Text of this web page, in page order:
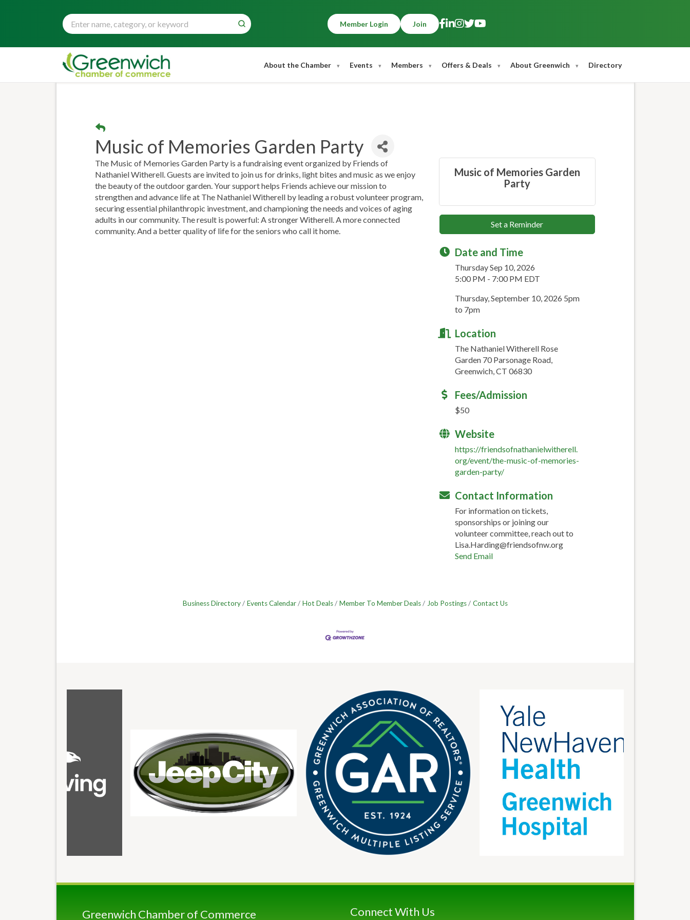
Member Login Join
About the Chamber Events Members Offers & Deals About Greenwich Directory
Music of Memories Garden Party
The Music of Memories Garden Party is a fundraising event organized by Friends of
Nathaniel Witherell. Guests are invited to join us for drinks, light bites and music as we enjoy
the beauty of the outdoor garden. Your support helps Friends achieve our mission to
strengthen and advance life at The Nathaniel Witherell by leading a robust volunteer program,
securing essential philanthropic investment, and championing the needs and voices of aging
adults in our community. The result is powerful: A stronger Witherell. A more connected
community. And a better quality of life for the seniors who call it home.
Music of Memories Garden
Party
Set a Reminder
Date and Time
Thursday Sep 10, 2026
5:00 PM - 7:00 PM EDT
Thursday, September 10, 2026 5pm
to 7pm
Location
The Nathaniel Witherell Rose
Garden 70 Parsonage Road,
Greenwich, CT 06830
Fees/Admission
$50
Website
https://friendsofnathanielwitherell.
org/event/the-music-of-memories-
garden-party/
Contact Information
For information on tickets,
sponsorships or joining our
volunteer committee, reach out to
Lisa.Harding@friendsofnw.org
Send Email
Business Directory Events Calendar Hot Deals Member To Member Deals Job Postings Contact Us
Greenwich Chamber of Commerce Connect With Us